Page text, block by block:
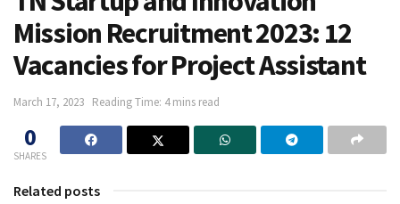
Mission Recruitment 2023: 12
Vacancies for Project Assistant
March 17, 2023 Reading Time: 4 mins read
0
SHARES
Related posts